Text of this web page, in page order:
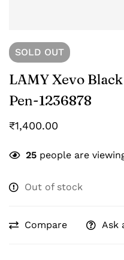
SOLD OUT
LAMY Xevo
Pen-‎1236878
₹1,400.00
25 people are
Out of stock
Compare Ask